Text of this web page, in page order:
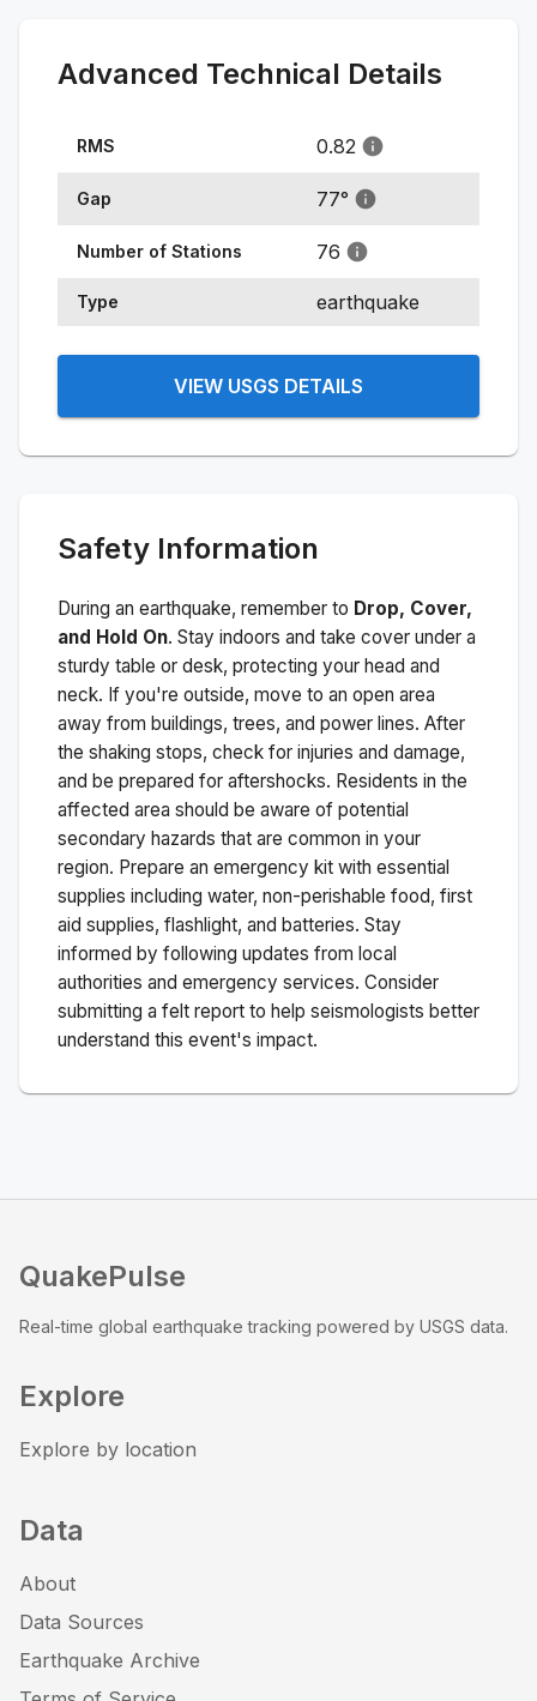
Advanced Technical Details
RMS 0.82
Gap 77°
Number of Stations 76
Type earthquake
VIEW USGS DETAILS
Safety Information
During an earthquake, remember to Drop, Cover,
and Hold On. Stay indoors and take cover under a
sturdy table or desk, protecting your head and
neck. If you're outside, move to an open area
away from buildings, trees, and power lines. After
the shaking stops, check for injuries and damage,
and be prepared for aftershocks. Residents in the
affected area should be aware of potential
secondary hazards that are common in your
region. Prepare an emergency kit with essential
supplies including water, non-perishable food, first
aid supplies, flashlight, and batteries. Stay
informed by following updates from local
authorities and emergency services. Consider
submitting a felt report to help seismologists better
understand this event's impact.
QuakePulse
Real-time global earthquake tracking powered by USGS data.
Explore
Explore by location
Data
About
Data Sources
Earthquake Archive